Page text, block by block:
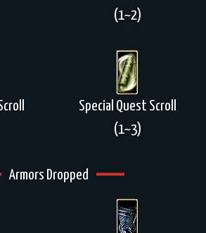
(1~2)
Special Quest Scroll
(1~3)
Armors Dropped